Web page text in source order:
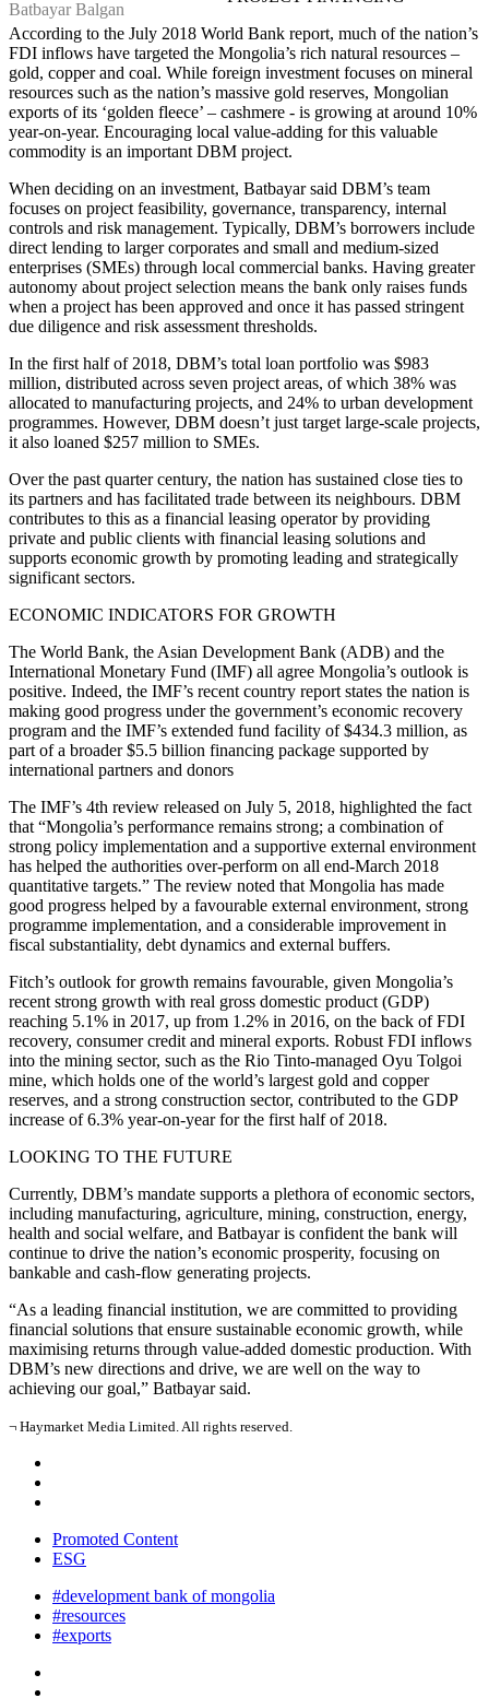
Batbayar Balgan
According to the July 2018 World Bank report, much of the nation’s
FDI inflows have targeted the Mongolia’s rich natural resources –
gold, copper and coal. While foreign investment focuses on mineral
resources such as the nation’s massive gold reserves, Mongolian
exports of its ‘golden fleece’ – cashmere - is growing at around 10%
year-on-year. Encouraging local value-adding for this valuable
commodity is an important DBM project.
When deciding on an investment, Batbayar said DBM’s team
focuses on project feasibility, governance, transparency, internal
controls and risk management. Typically, DBM’s borrowers include
direct lending to larger corporates and small and medium-sized
enterprises (SMEs) through local commercial banks. Having greater
autonomy about project selection means the bank only raises funds
when a project has been approved and once it has passed stringent
due diligence and risk assessment thresholds.
In the first half of 2018, DBM’s total loan portfolio was $983
million, distributed across seven project areas, of which 38% was
allocated to manufacturing projects, and 24% to urban development
programmes. However, DBM doesn’t just target large-scale projects,
it also loaned $257 million to SMEs.
Over the past quarter century, the nation has sustained close ties to
its partners and has facilitated trade between its neighbours. DBM
contributes to this as a financial leasing operator by providing
private and public clients with financial leasing solutions and
supports economic growth by promoting leading and strategically
significant sectors.
ECONOMIC INDICATORS FOR GROWTH
The World Bank, the Asian Development Bank (ADB) and the
International Monetary Fund (IMF) all agree Mongolia’s outlook is
positive. Indeed, the IMF’s recent country report states the nation is
making good progress under the government’s economic recovery
program and the IMF’s extended fund facility of $434.3 million, as
part of a broader $5.5 billion financing package supported by
international partners and donors
The IMF’s 4th review released on July 5, 2018, highlighted the fact
that “Mongolia’s performance remains strong; a combination of
strong policy implementation and a supportive external environment
has helped the authorities over-perform on all end-March 2018
quantitative targets.” The review noted that Mongolia has made
good progress helped by a favourable external environment, strong
programme implementation, and a considerable improvement in
fiscal substantiality, debt dynamics and external buffers.
Fitch’s outlook for growth remains favourable, given Mongolia’s
recent strong growth with real gross domestic product (GDP)
reaching 5.1% in 2017, up from 1.2% in 2016, on the back of FDI
recovery, consumer credit and mineral exports. Robust FDI inflows
into the mining sector, such as the Rio Tinto-managed Oyu Tolgoi
mine, which holds one of the world’s largest gold and copper
reserves, and a strong construction sector, contributed to the GDP
increase of 6.3% year-on-year for the first half of 2018.
LOOKING TO THE FUTURE
Currently, DBM’s mandate supports a plethora of economic sectors,
including manufacturing, agriculture, mining, construction, energy,
health and social welfare, and Batbayar is confident the bank will
continue to drive the nation’s economic prosperity, focusing on
bankable and cash-flow generating projects.
“As a leading financial institution, we are committed to providing
financial solutions that ensure sustainable economic growth, while
maximising returns through value-added domestic production. With
DBM’s new directions and drive, we are well on the way to
achieving our goal,” Batbayar said.
¬ Haymarket Media Limited. All rights reserved.
Promoted Content
ESG
#development bank of mongolia
#resources
#exports